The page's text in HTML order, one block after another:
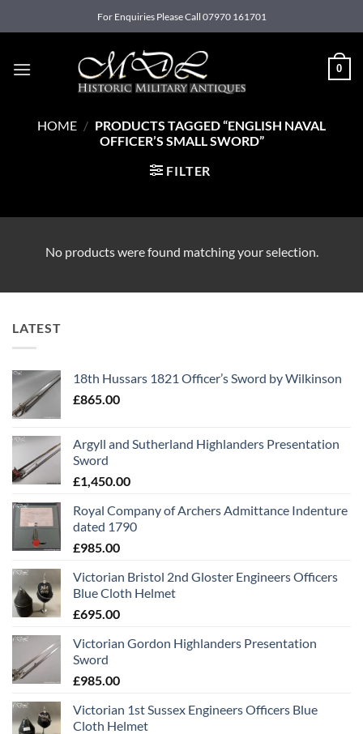
to
For Enquiries Please Call 07970 161701
0
HOME / PRODUCTS TAGGED “ENGLISH NAVAL
OFFICER’S SMALL SWORD”
FILTER
No products were found matching your selection.
LATEST
18th Hussars 1821 Officer’s Sword by Wilkinson
£865.00
Argyll and Sutherland Highlanders Presentation
Sword
£1,450.00
Royal Company of Archers Admittance Indenture
dated 1790
£985.00
Victorian Bristol 2nd Gloster Engineers Officers
Blue Cloth Helmet
£695.00
Victorian Gordon Highlanders Presentation
Sword
£985.00
Victorian 1st Sussex Engineers Officers Blue
Cloth Helmet